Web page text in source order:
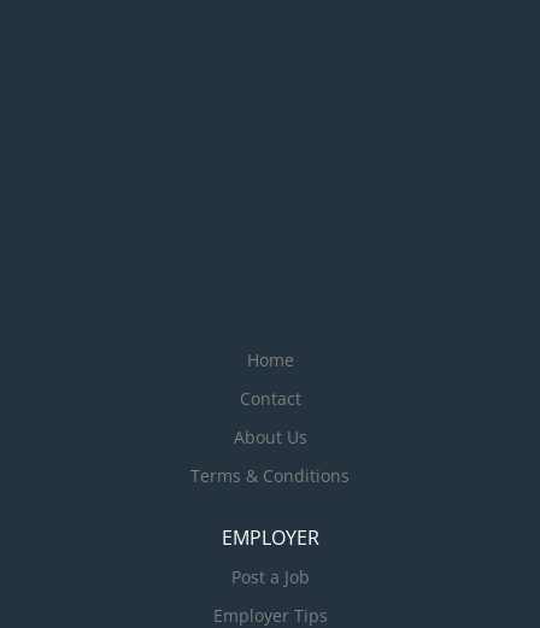
Home
Contact
About Us
Terms & Conditions
EMPLOYER
Post a Job
Employer Tips